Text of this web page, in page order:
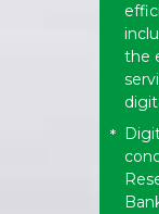
the
*